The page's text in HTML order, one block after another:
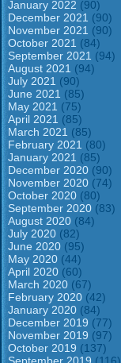
January 2022 (90)
December 2021 (90)
November 2021 (90)
October 2021 (84)
September 2021 (94)
August 2021 (94)
July 2021 (90)
June 2021 (85)
May 2021 (75)
April 2021 (85)
March 2021 (85)
February 2021 (80)
January 2021 (85)
December 2020 (90)
November 2020 (74)
October 2020 (80)
September 2020 (83)
August 2020 (84)
July 2020 (82)
June 2020 (95)
May 2020 (44)
April 2020 (60)
March 2020 (67)
February 2020 (42)
January 2020 (84)
December 2019 (77)
November 2019 (97)
October 2019 (137)